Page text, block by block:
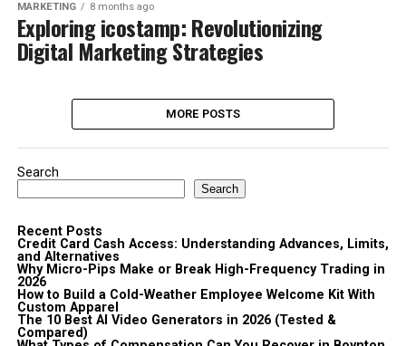
MARKETING 8 months ago
Exploring icostamp: Revolutionizing
Digital Marketing Strategies
MORE POSTS
Search
Search
Recent Posts
Credit Card Cash Access: Understanding Advances, Limits,
and Alternatives
Why Micro-Pips Make or Break High-Frequency Trading in
2026
How to Build a Cold-Weather Employee Welcome Kit With
Custom Apparel
The 10 Best AI Video Generators in 2026 (Tested &
Compared)